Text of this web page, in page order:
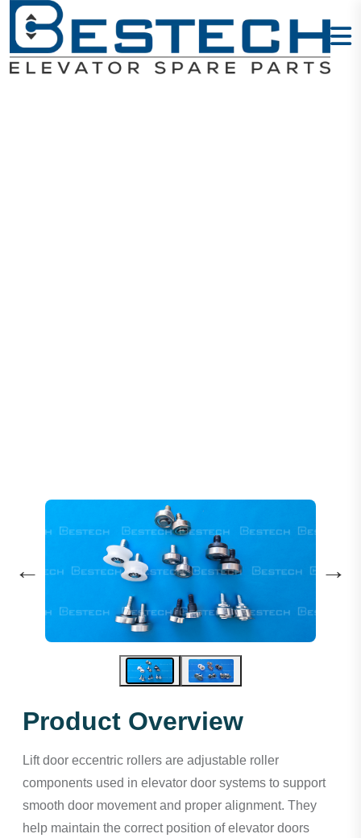
← →
Product Overview
Lift door eccentric rollers are adjustable roller
components used in elevator door systems to support
smooth door movement and proper alignment. They
help maintain the correct position of elevator doors